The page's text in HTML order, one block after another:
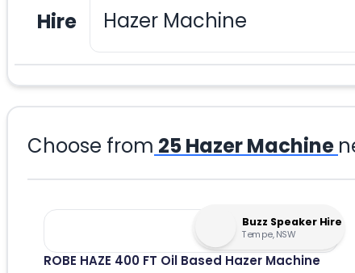
Hire
Choose from 25Hazer Machine
Buzz Speaker Hire
Tempe, NSW
ROBE HAZE 400 FT Oil Based Hazer Machine